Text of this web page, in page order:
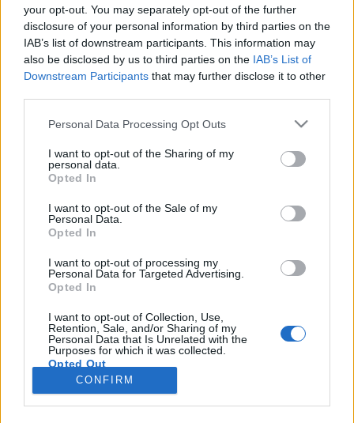
your opt-out. You may separately opt-out of the further
disclosure of your personal information by third parties on the
IAB’s list of downstream participants. This information may
also be disclosed by us to third parties on the IAB’s List of
Downstream Participants that may further disclose it to other
Please note that this website/app uses one or more Google
not limited to your visit or usage behaviour. You may click to
grant or deny consent to Google and its third-party tags to
use your data for below specified purposes in below Google
consent section.
Personal Data Processing Opt Outs
I want to opt-out of the Sharing of my
personal data.
Opted In
I want to opt-out of the Sale of my
Personal Data.
Opted In
I want to opt-out of processing my
Personal Data for Targeted Advertising.
Opted In
I want to opt-out of Collection, Use,
Retention, Sale, and/or Sharing of my
Personal Data that Is Unrelated with the
Purposes for which it was collected.
Opted Out
Google consents
CONFIRM
ANOHNI: Hopelessness
(Lemezkritika)
rerecorder•2016. május 27.
Antony, az Antony And The Johnsons transznemű
frontembere ANOHNI névre váltott és ötödik
stúdióalbumán radikálisan lecserélte hangzását is.
Lebegős barokkpopoból experimentális tánczenei
alapokra váltott, és hagyta kidomborodni politikus,
társadalomkritikus énjét új albumára, amelyet a
Drone Bomb Me…